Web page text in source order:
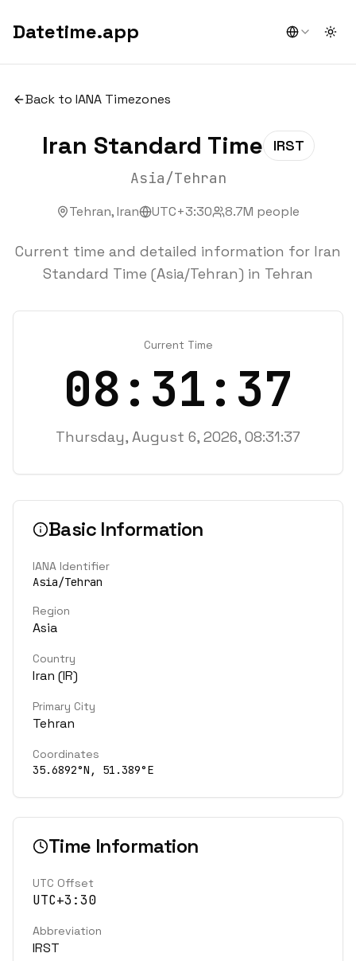
Datetime.app
Back to IANA Timezones
Iran Standard Time
IRST
Asia/Tehran
Tehran,Iran UTC+3:30 8.7M people
Current time and detailed information for Iran
Standard Time (Asia/Tehran) in Tehran
Current Time
08:31:37
Thursday, August 6, 2026, 08:31:37
Basic Information
IANA Identifier
Asia/Tehran
Region
Asia
Country
Iran (IR)
Primary City
Tehran
Coordinates
35.6892°N, 51.389°E
Time Information
UTC Offset
UTC+3:30
Abbreviation
IRST